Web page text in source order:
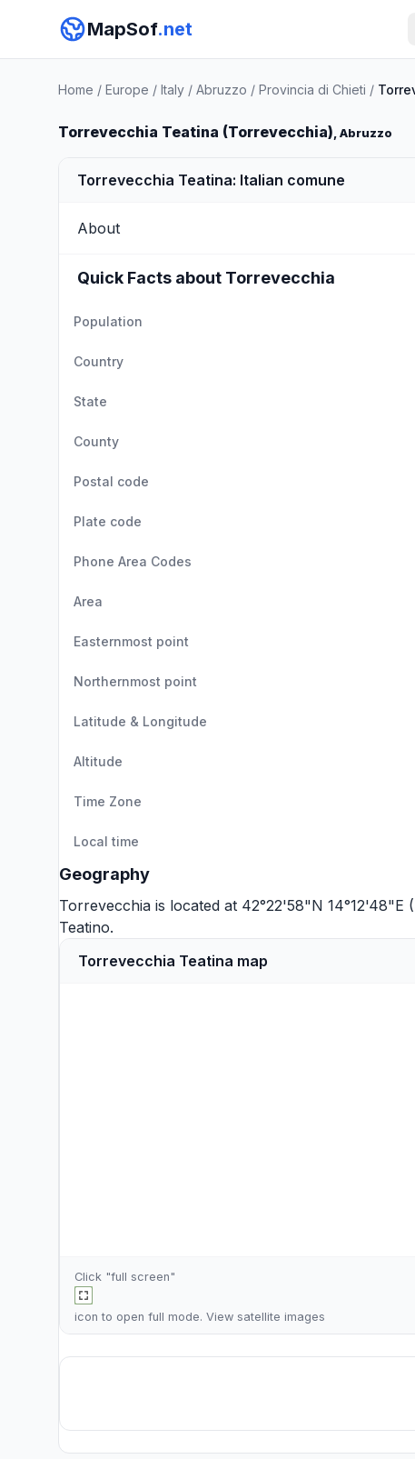
MapSof.net
Home / Europe / Italy / Abruzzo / Provincia di Chieti /
Torrevecchia Teatina (Torrevecchia), Abruzzo
Torrevecchia Teatina: Italian comune
About
Quick Facts about Torrevecchia
Population
Country
State
County
Postal code
Plate code
Phone Area Codes
Area
Easternmost point
Northernmost point
Latitude & Longitude
Altitude
Time Zone
Local time
Geography
Torrevecchia is located at 42°22'58"N 14°12'48"E
Teatino.
Torrevecchia Teatina map
Click "full screen"
icon to open full mode. View satellite images